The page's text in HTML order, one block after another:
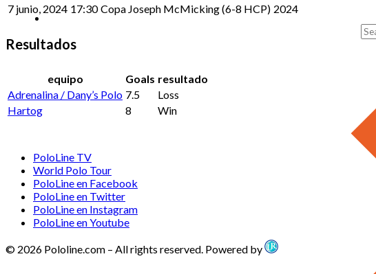
7 junio, 2024 17:30 Copa Joseph McMicking (6-8 HCP) 2024
Resultados
equipo Goals resultado
Adrenalina / Dany’s Polo 7.5
Loss
Hartog
8 Win
PoloLine TV
World Polo Tour
PoloLine en Facebook
PoloLine en Twitter
PoloLine en Instagram
PoloLine en Youtube
© 2026 Pololine.com – All rights reserved. Powered by